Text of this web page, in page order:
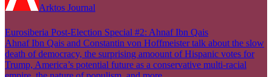
Arktos Journal
Eurosiberia Post-Election Special #2: Ahnaf Ibn Qais
Ahnaf Ibn Qais and Constantin von Hoffmeister talk about the slow
death of democracy, the surprising amoount of Hispanic votes for
Trump, America’s potential future as a conservative multi-racial